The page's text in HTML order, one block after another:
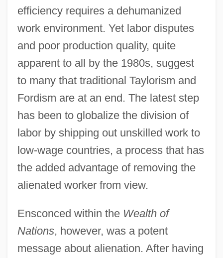
efficiency requires a dehumanized
work environment. Yet labor disputes
and poor production quality, quite
apparent to all by the 1980s, suggest
to many that traditional Taylorism and
Fordism are at an end. The latest step
has been to globalize the division of
labor by shipping out unskilled work to
low-wage countries, a process that has
the added advantage of removing the
alienated worker from view.
Ensconced within the Wealth of
Nations, however, was a potent
message about alienation. After having